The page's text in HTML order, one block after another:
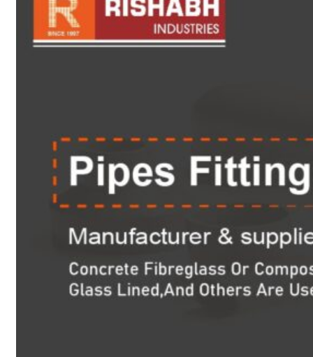
Infrastructure
Tubes
Fittings
Buttweld Fitting
Forged Fitting
Hydraulic Fittings
Sanitary Fittings
Instrument Fittings
Flanges